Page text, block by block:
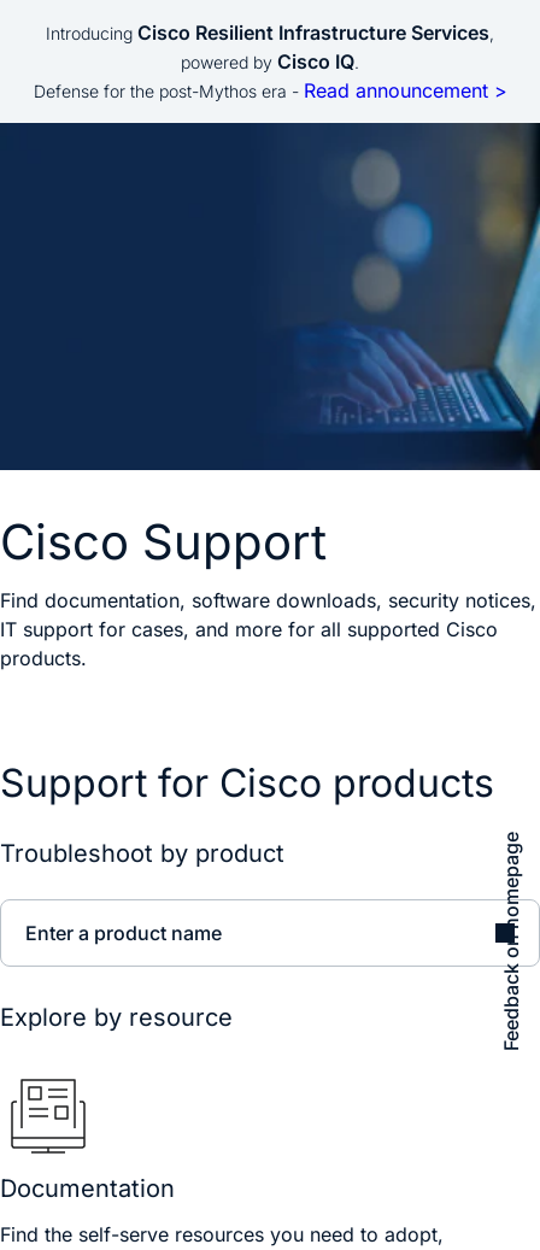
Introducing Cisco Resilient Infrastructure Services,
powered by Cisco IQ.
Defense for the post-Mythos era - Read announcement >
Cisco Support
Find documentation, software downloads, security notices,
IT support for cases, and more for all supported Cisco
products.
Feedback on homepage
Support for Cisco products
Troubleshoot by product
Enter a product name
Explore by resource
Documentation
Find the self-serve resources you need to adopt,